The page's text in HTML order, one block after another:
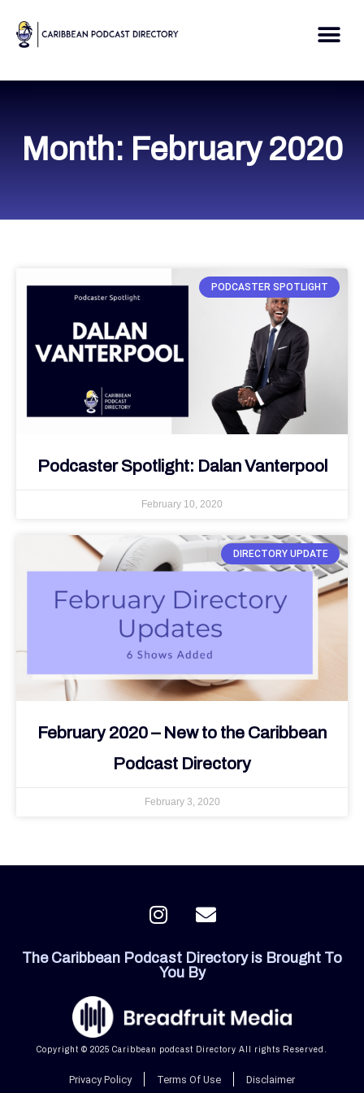
content
Month: February 2020
PODCASTER SPOTLIGHT
Podcaster Spotlight: Dalan Vanterpool
February 10, 2020
DIRECTORY UPDATE
February 2020 – New to the Caribbean
Podcast Directory
February 3, 2020
I
n
t
a
r
a
E
n
e
o
p
e
The Caribbean Podcast Directory is Brought To
You By
Copyright © 2025 Caribbean podcast Directory All rights Reserved.
Privacy Policy Terms Of Use Disclaimer